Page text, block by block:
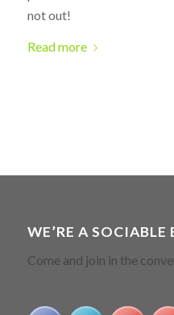
not out!
Read more
WE’RE A SOCIABLE
Come and join in the